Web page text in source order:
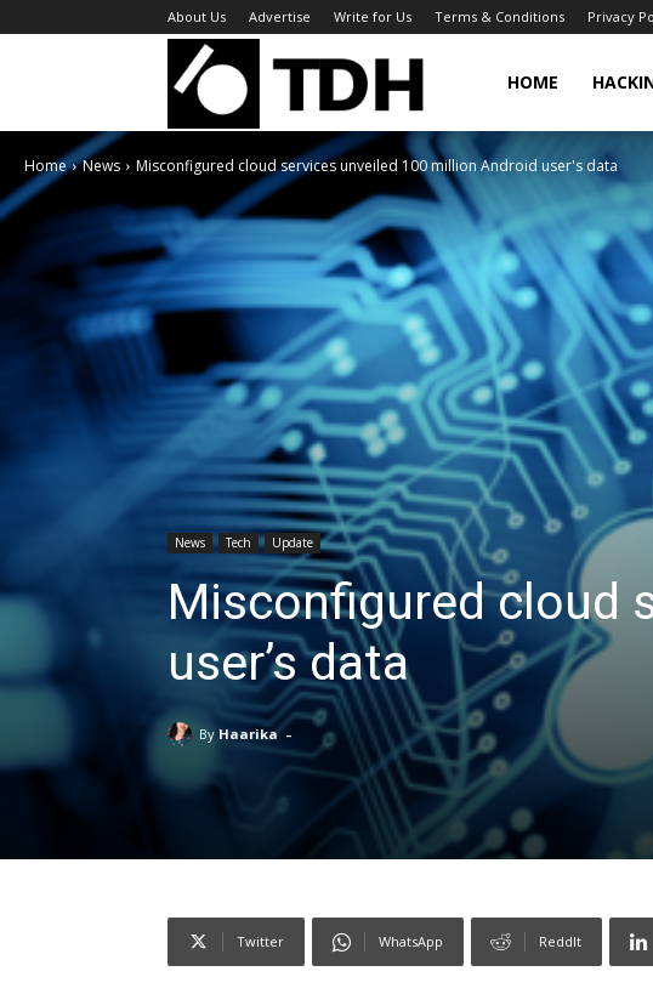
About Us Advertise Write for Us Terms & Conditions Privacy
TheDigitalHacker
HOME
Home News Misconfigured cloud services unveiled 100 million Android user's data
News Tech Update
Misconfigured cloud
user’s data
By Haarika -
Twitter WhatsApp ReddIt